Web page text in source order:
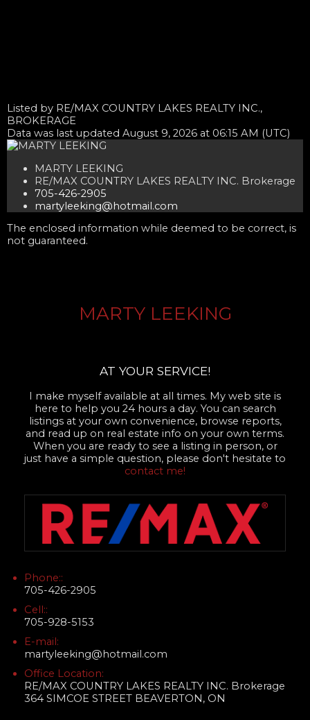
Listed by RE/MAX COUNTRY LAKES REALTY INC.,
BROKERAGE
Data was last updated August 9, 2026 at 06:15 AM (UTC)
MARTY LEEKING
RE/MAX COUNTRY LAKES REALTY INC. Brokerage
705-426-2905
martyleeking@hotmail.com
The enclosed information while deemed to be correct, is
not guaranteed.
MARTY LEEKING
AT YOUR SERVICE!
I make myself available at all times. My web site is
here to help you 24 hours a day. You can search
listings at your own convenience, browse reports,
and read up on real estate info on your own terms.
When you are ready to see a listing in person, or
just have a simple question, please don't hesitate to
contact me!
Phone::
705-426-2905
Cell::
705-928-5153
E-mail:
martyleeking@hotmail.com
Office Location:
RE/MAX COUNTRY LAKES REALTY INC. Brokerage
364 SIMCOE STREET BEAVERTON, ON